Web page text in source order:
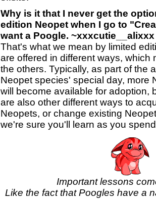
Why is it that I never get the
edition Neopet when I go to
want a Poogle. ~xxxcutie__alixxx
That's what we mean by limited
are offered in different ways, which
the others. Typically, as part of the
Neopet species' special day, more
will become available for adoption,
are also other different ways to
Neopets, or change existing
we're sure you'll learn as you
Important lessons
Like the fact that Poogles have a